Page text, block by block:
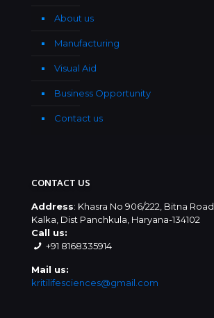
About us
Manufacturing
Visual Aid
Business Opportunity
Contact us
CONTACT US
Address: Khasra No 906/222, Bitna
Kalka, Dist Panchkula, Haryana-134102
Call us:
+91 8168335914
Mail us:
kritilifesciences@gmail.com